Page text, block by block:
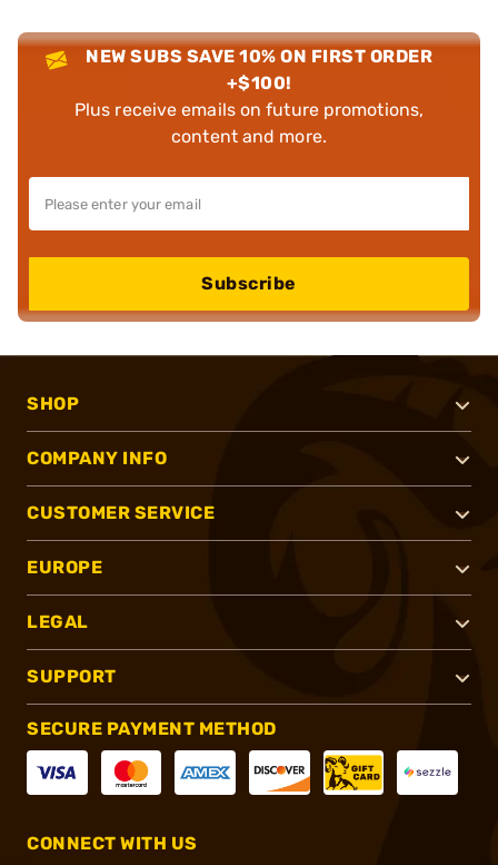
NEW SUBS SAVE 10% ON FIRST ORDER
+$100!
Plus receive emails on future promotions,
content and more.
Subscribe
SHOP
COMPANY INFO
CUSTOMER SERVICE
EUROPE
LEGAL
SUPPORT
SECURE PAYMENT METHOD
CONNECT WITH US